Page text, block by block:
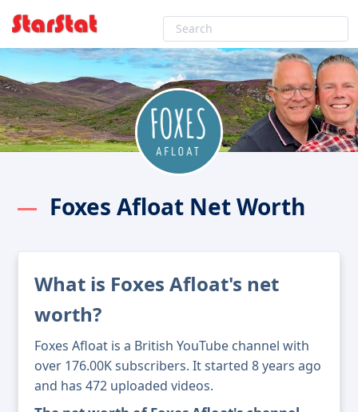
Foxes Afloat Net Worth
What is Foxes Afloat's net
worth?
Foxes Afloat is a British YouTube channel with
over 176.00K subscribers. It started 8 years ago
and has 472 uploaded videos.